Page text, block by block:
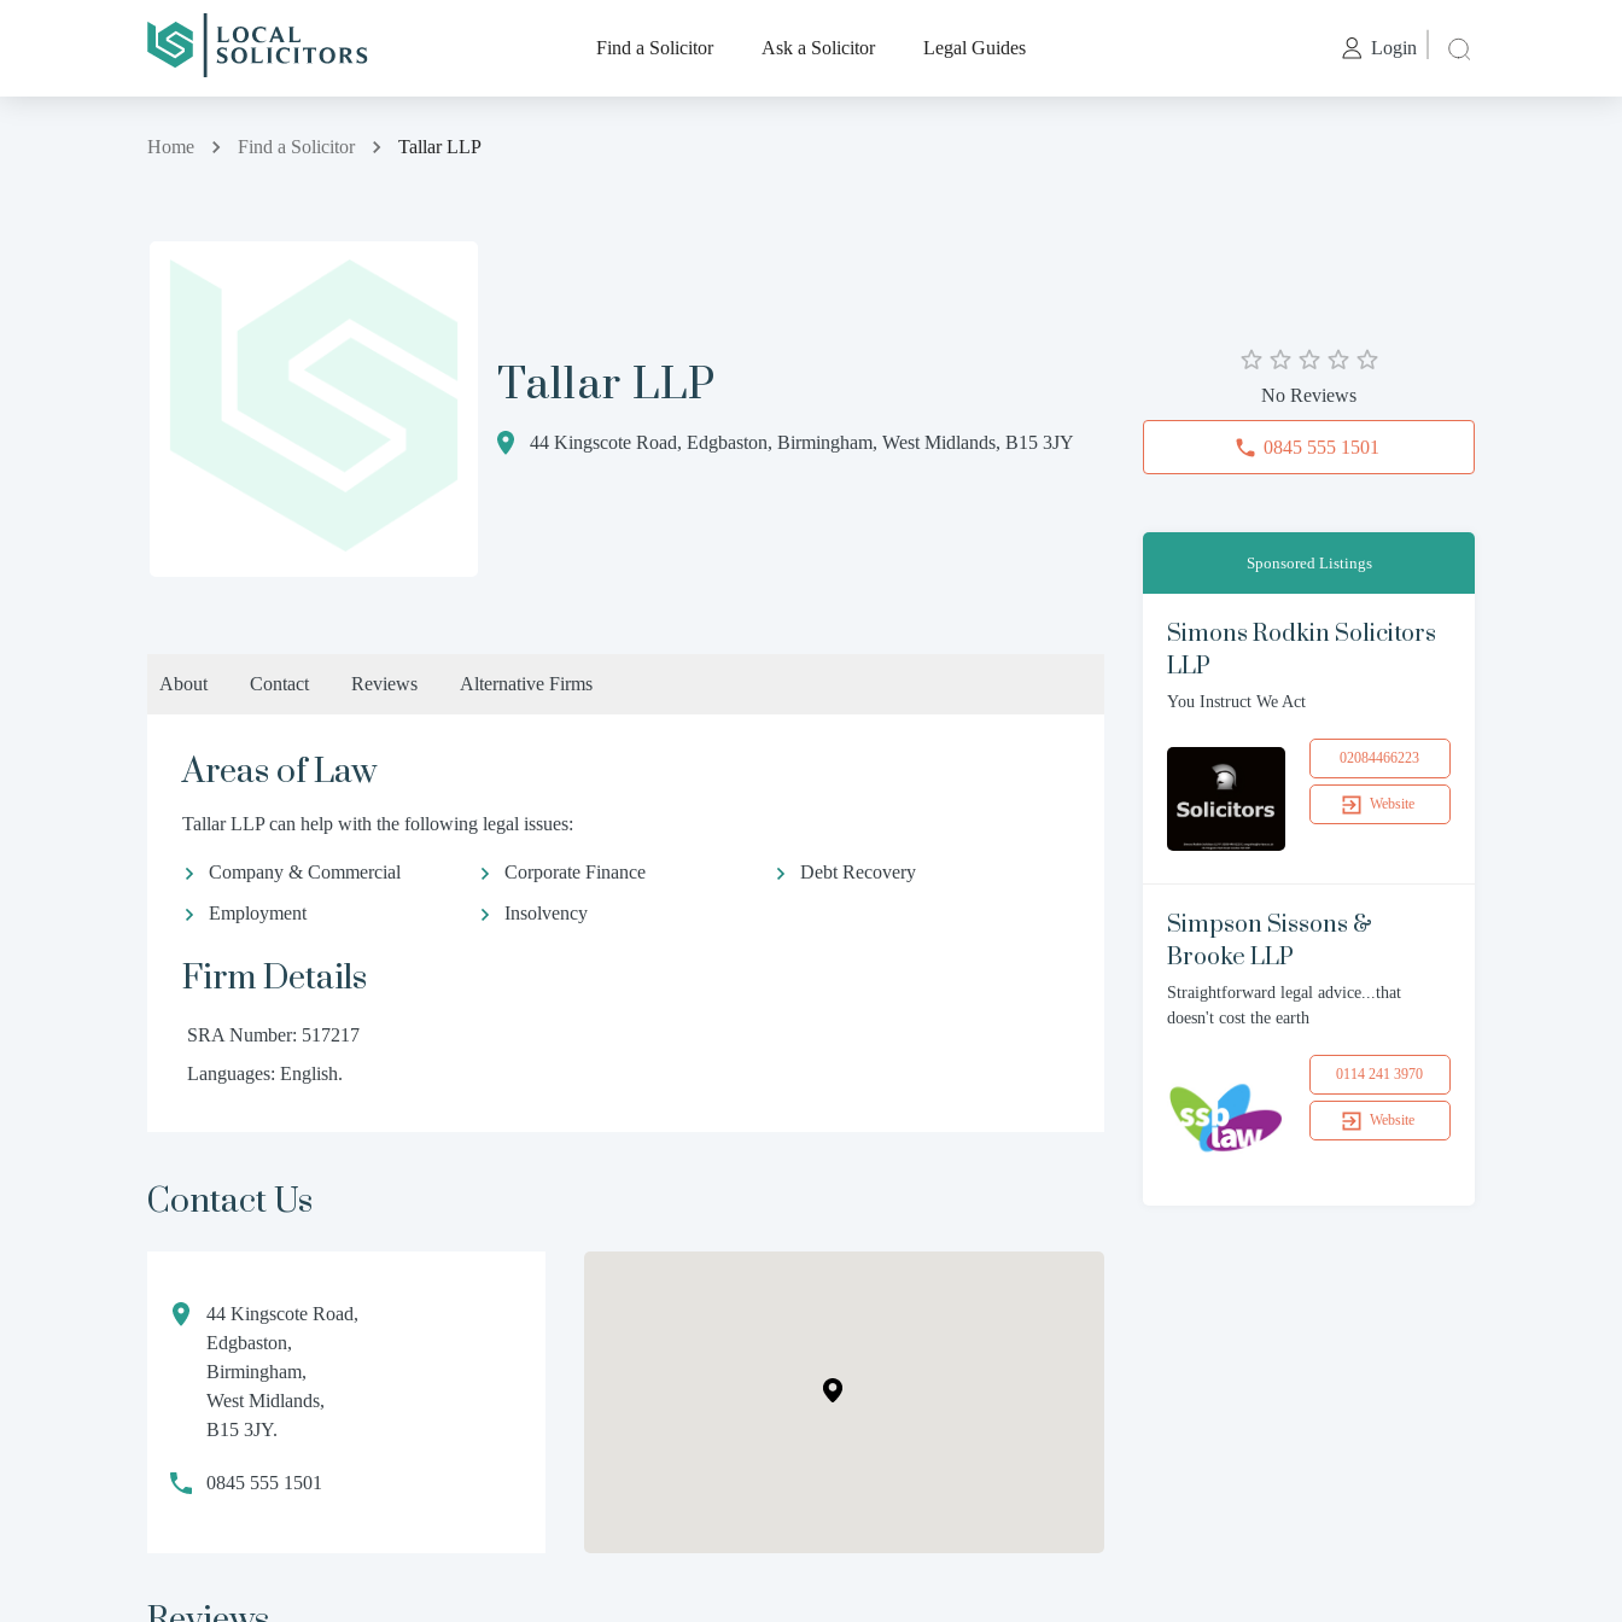
Find a Solicitor Ask a Solicitor Legal Guides Login
Home Find a Solicitor Tallar LLP
Tallar LLP
44 Kingscote Road, Edgbaston, Birmingham, West Midlands, B15 3JY
About Contact Reviews Alternative Firms
Areas of Law
Tallar LLP can help with the following legal issues:
Company & Commercial Corporate Finance
Debt Recovery
Employment
Insolvency
Firm Details
SRA Number: 517217
Languages: English.
Contact Us
44 Kingscote Road,
Edgbaston,
Birmingham,
West Midlands,
B15 3JY.
0845 555 1501
No Reviews
0845 555 1501
Sponsored Listings
Simons Rodkin Solicitors
LLP
You Instruct We Act
02084466223
Website
Simpson Sissons &
Brooke LLP
Straightforward legal advice...that
doesn't cost the earth
0114 241 3970
Website